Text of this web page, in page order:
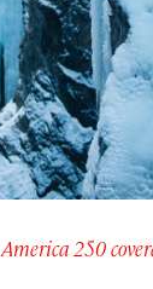
America 250